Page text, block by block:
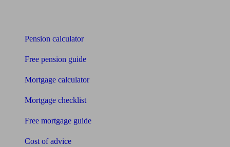
Pension calculator
Free pension guide
Mortgage calculator
Mortgage checklist
Free mortgage guide
Cost of advice